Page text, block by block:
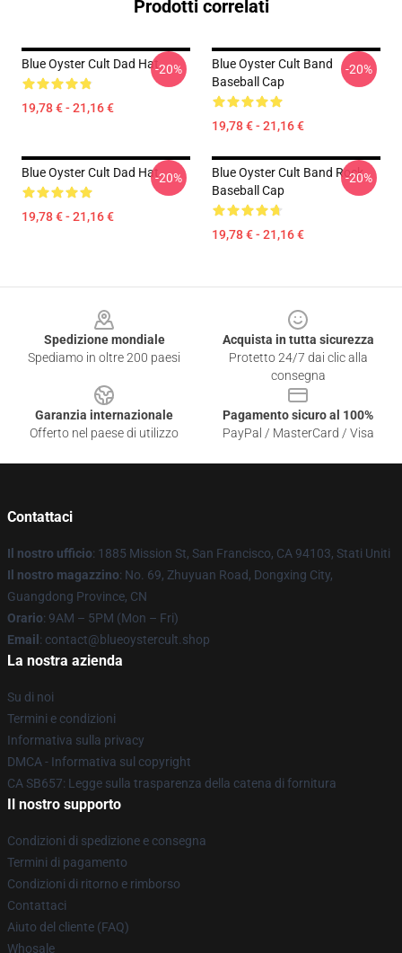
Prodotti correlati
Blue Oyster Cult Dad Hat
19,78 € - 21,16 €
-20%
Blue Oyster Cult Band
Baseball Cap
19,78 € - 21,16 €
-20%
Blue Oyster Cult Dad Hat
19,78 € - 21,16 €
-20%
Blue Oyster Cult Band Rock
Baseball Cap
19,78 € - 21,16 €
-20%
Spedizione mondiale
Spediamo in oltre 200 paesi
Acquista in tutta sicurezza
Protetto 24/7 dai clic alla
consegna
Garanzia internazionale
Offerto nel paese di utilizzo
Pagamento sicuro al 100%
PayPal / MasterCard / Visa
Contattaci
Il nostro ufficio: 1885 Mission St, San Francisco, CA 94103, Stati Uniti
Il nostro magazzino: No. 69, Zhuyuan Road, Dongxing City,
Guangdong Province, CN
Orario: 9AM – 5PM (Mon – Fri)
Email : contact@blueoystercult.shop
La nostra azienda
Su di noi
Termini e condizioni
Informativa sulla privacy
DMCA - Informativa sul copyright
CA SB657: Legge sulla trasparenza della catena di fornitura
Il nostro supporto
Condizioni di spedizione e consegna
Termini di pagamento
Condizioni di ritorno e rimborso
Contattaci
Aiuto del cliente (FAQ)
Whosale